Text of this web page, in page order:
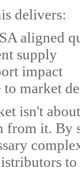
delivers:
aligned
supply
impact
to market
isn't
from it. By